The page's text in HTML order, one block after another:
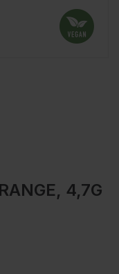
4,7G